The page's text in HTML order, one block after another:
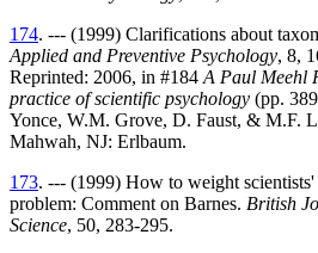
174. --- (1999) Clarifications about
Applied and Preventive Psychology, 8,
Reprinted: 2006, in #184 A Paul Meehl
practice of scientific psychology (pp.
Yonce, W.M. Grove, D. Faust, & M.F.
Mahwah, NJ: Erlbaum.
173. --- (1999) How to weight
problem: Comment on Barnes. British
Science, 50, 283-295.